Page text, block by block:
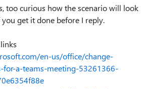
too curious how the scenario will look
get it done before I reply.
en-us/office/change-
for-a-teams-meeting-53261366-